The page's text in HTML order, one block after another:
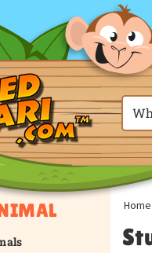
Home